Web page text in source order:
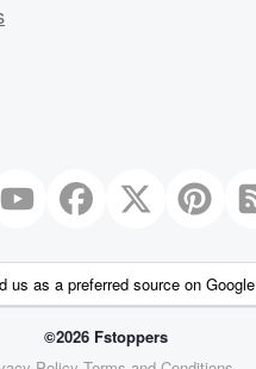
us as a preferred source on Google
©2026 Fstoppers